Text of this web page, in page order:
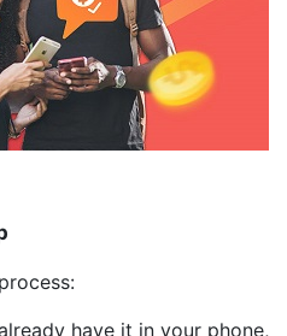
have it in your phone,